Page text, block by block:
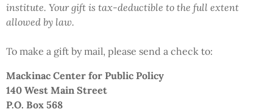
institute. Your gift is tax-deductible to the full extent
allowed by law.
To make a gift by mail, please send a check to:
Mackinac Center for Public Policy
140 West Main Street
P.O. Box 568